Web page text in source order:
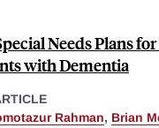
Needs Plans
with Dementia
Rahman, Brian